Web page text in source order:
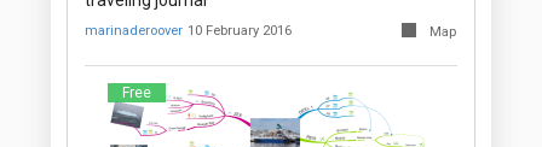
marinaderoover 10 February 2016 Map
Free